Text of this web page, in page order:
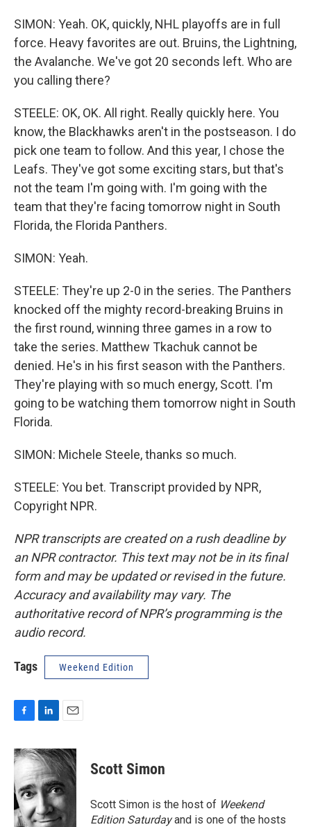
SIMON: Yeah. OK, quickly, NHL playoffs are in full
force. Heavy favorites are out. Bruins, the Lightning,
the Avalanche. We've got 20 seconds left. Who are
you calling there?
STEELE: OK, OK. All right. Really quickly here. You
know, the Blackhawks aren't in the postseason. I do
pick one team to follow. And this year, I chose the
Leafs. They've got some exciting stars, but that's
not the team I'm going with. I'm going with the
team that they're facing tomorrow night in South
Florida, the Florida Panthers.
SIMON: Yeah.
STEELE: They're up 2-0 in the series. The Panthers
knocked off the mighty record-breaking Bruins in
the first round, winning three games in a row to
take the series. Matthew Tkachuk cannot be
denied. He's in his first season with the Panthers.
They're playing with so much energy, Scott. I'm
going to be watching them tomorrow night in South
Florida.
SIMON: Michele Steele, thanks so much.
STEELE: You bet. Transcript provided by NPR,
Copyright NPR.
NPR transcripts are created on a rush deadline by
an NPR contractor. This text may not be in its final
form and may be updated or revised in the future.
Accuracy and availability may vary. The
authoritative record of NPR’s programming is the
audio record.
Tags Weekend Edition
c
e
b
o
o
k
n
k
e
d
I
n
a
i
Scott Simon
Scott Simon is the host of Weekend
Edition Saturdayand is one of the hosts